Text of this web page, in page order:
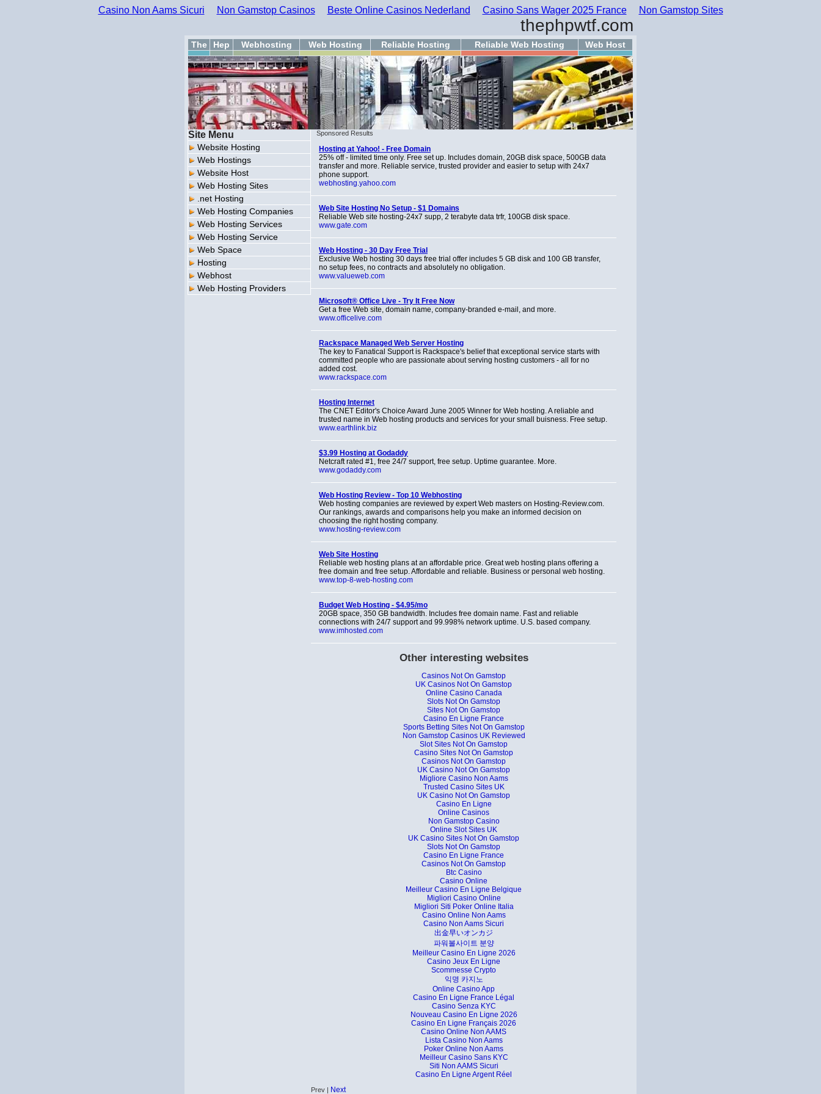
Casino Non Aams Sicuri Non Gamstop Casinos Beste Online Casinos Nederland Casino Sans Wager 2025 France Non Gamstop Sites
thephpwtf.com
The Hep Webhosting Web Hosting Reliable Hosting Reliable Web Hosting Web Host
Site Menu
Website Hosting
Web Hostings
Website Host
Web Hosting Sites
.net Hosting
Web Hosting Companies
Web Hosting Services
Web Hosting Service
Web Space
Hosting
Webhost
Web Hosting Providers
Sponsored Results
Hosting at Yahoo! - Free Domain
25% off - limited time only. Free set up. Includes domain, 20GB disk space, 500GB data
transfer and more. Reliable service, trusted provider and easier to setup with 24x7
phone support.
webhosting.yahoo.com
Web Site Hosting No Setup - $1 Domains
Reliable Web site hosting-24x7 supp, 2 terabyte data trfr, 100GB disk space.
www.gate.com
Web Hosting - 30 Day Free Trial
Exclusive Web hosting 30 days free trial offer includes 5 GB disk and 100 GB transfer,
no setup fees, no contracts and absolutely no obligation.
www.valueweb.com
Microsoft® Office Live - Try It Free Now
Get a free Web site, domain name, company-branded e-mail, and more.
www.officelive.com
Rackspace Managed Web Server Hosting
The key to Fanatical Support is Rackspace's belief that exceptional service starts with
committed people who are passionate about serving hosting customers - all for no
added cost.
www.rackspace.com
Hosting Internet
The CNET Editor's Choice Award June 2005 Winner for Web hosting. A reliable and
trusted name in Web hosting products and services for your small buisness. Free setup.
www.earthlink.biz
$3.99 Hosting at Godaddy
Netcraft rated #1, free 24/7 support, free setup. Uptime guarantee. More.
www.godaddy.com
Web Hosting Review - Top 10 Webhosting
Web hosting companies are reviewed by expert Web masters on Hosting-Review.com.
Our rankings, awards and comparisons help you make an informed decision on
choosing the right hosting company.
www.hosting-review.com
Web Site Hosting
Reliable web hosting plans at an affordable price. Great web hosting plans offering a
free domain and free setup. Affordable and reliable. Business or personal web hosting.
www.top-8-web-hosting.com
Budget Web Hosting - $4.95/mo
20GB space, 350 GB bandwidth. Includes free domain name. Fast and reliable
connections with 24/7 support and 99.998% network uptime. U.S. based company.
www.imhosted.com
Other interesting websites
Casinos Not On Gamstop
UK Casinos Not On Gamstop
Online Casino Canada
Slots Not On Gamstop
Sites Not On Gamstop
Casino En Ligne France
Sports Betting Sites Not On Gamstop
Non Gamstop Casinos UK Reviewed
Slot Sites Not On Gamstop
Casino Sites Not On Gamstop
Casinos Not On Gamstop
UK Casino Not On Gamstop
Migliore Casino Non Aams
Trusted Casino Sites UK
UK Casino Not On Gamstop
Casino En Ligne
Online Casinos
Non Gamstop Casino
Online Slot Sites UK
UK Casino Sites Not On Gamstop
Slots Not On Gamstop
Casino En Ligne France
Casinos Not On Gamstop
Btc Casino
Casino Online
Meilleur Casino En Ligne Belgique
Migliori Casino Online
Migliori Siti Poker Online Italia
Casino Online Non Aams
Casino Non Aams Sicuri
出金早いオンカジ
파워볼사이트 분양
Meilleur Casino En Ligne 2026
Casino Jeux En Ligne
Scommesse Crypto
익명 카지노
Online Casino App
Casino En Ligne France Légal
Casino Senza KYC
Nouveau Casino En Ligne 2026
Casino En Ligne Français 2026
Casino Online Non AAMS
Lista Casino Non Aams
Poker Online Non Aams
Meilleur Casino Sans KYC
Siti Non AAMS Sicuri
Casino En Ligne Argent Réel
Prev | Next